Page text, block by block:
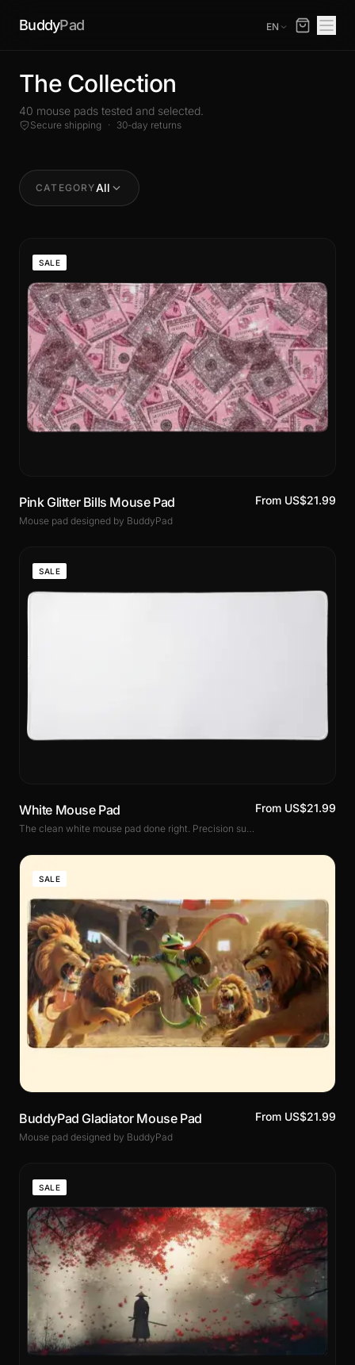
BuddyPad EN
The Collection
40 mouse pads tested and selected.
Secure shipping · 30-day returns
CATEGORYAll
SALE
Pink Glitter Bills Mouse Pad
Mouse pad designed by BuddyPad
From US$21.99
SALE
White Mouse Pad
The clean white mouse pad done right. Precision surface, non-slip rubber base and stitched edges. Three sizes including XXL. Perfect for white setups and bright desks.
From US$21.99
SALE
BuddyPad Gladiator Mouse Pad
Mouse pad designed by BuddyPad
From US$21.99
SALE